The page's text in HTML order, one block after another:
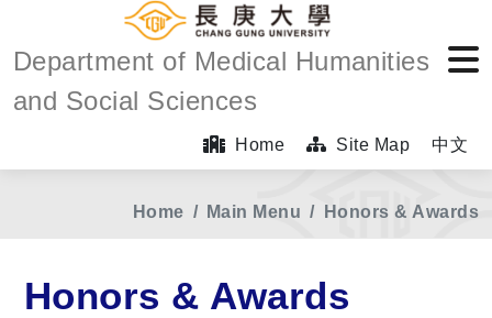
Department of Medical Humanities
and Social Sciences
Home Site Map 中文
Home Main Menu Honors & Awards
Honors & Awards